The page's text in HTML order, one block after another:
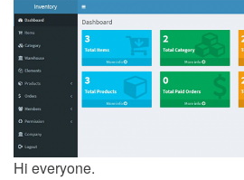
Hi everyone.